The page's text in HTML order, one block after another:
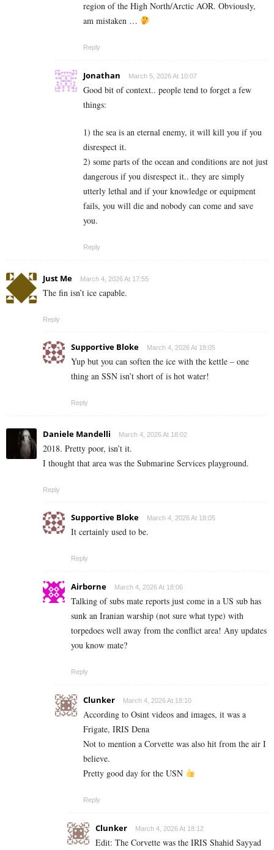
region of the High North/Arctic AOR. Obviously,
am mistaken …
Reply
Jonathan March 5, 2026 At 10:07
Good bit of context.. people tend to forget a few
things:
1) the sea is an eternal enemy, it will kill you if you
disrespect it.
2) some parts of the ocean and conditions are not just
dangerous if you disrespect it.. they are simply
utterly lethal and if your knowledge or equipment
fails, you will die and nobody can come and save
you.
Reply
Just Me March 4, 2026 At 17:55
The fin isn’t ice capable.
Reply
Supportive Bloke March 4, 2026 At 18:05
Yup but you can soften the ice with the kettle – one
thing an SSN isn’t short of is hot water!
Reply
Daniele Mandelli March 4, 2026 At 18:02
2018. Pretty poor, isn’t it.
I thought that area was the Submarine Services playground.
Reply
Supportive Bloke March 4, 2026 At 18:05
It certainly used to be.
Reply
Airborne March 4, 2026 At 18:06
Talking of subs mate reports just come in a US sub has
sunk an Iranian warship (not sure what type) with
torpedoes well away from the conflict area! Any updates
you know mate?
Reply
Clunker March 4, 2026 At 18:10
According to Osint videos and images, it was a
Frigate, IRIS Dena
Not to mention a Corvette was also hit from the air I
believe.
Pretty good day for the USN
Reply
Clunker March 4, 2026 At 18:12
Edit: The Corvette was the IRIS Shahid Sayyad